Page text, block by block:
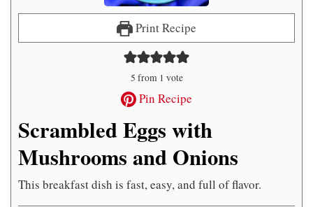
Print Recipe
5 from 1 vote
Pin Recipe
Scrambled Eggs with
Mushrooms and Onions
This breakfast dish is fast, easy, and full of flavor.